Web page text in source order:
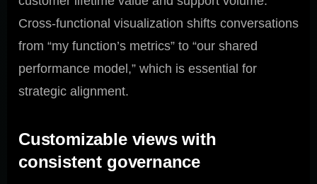
Cross-functional visualization shifts conversations
from “my function’s metrics” to “our shared
performance model,” which is essential for
strategic alignment.
Customizable views with
consistent governance